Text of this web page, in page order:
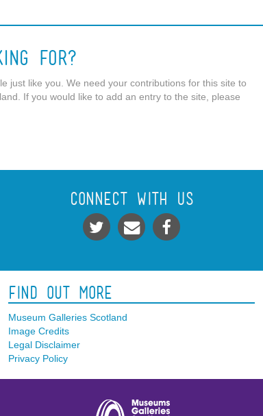
For?
just like you. We need your contributions for this site to
If you would like to add an entry to the site, please
Connect With Us
Find Out More
Museum Galleries Scotland
Image Credits
Legal Disclaimer
Privacy Policy